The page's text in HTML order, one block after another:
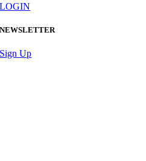
LOGIN
NEWSLETTER
Sign Up